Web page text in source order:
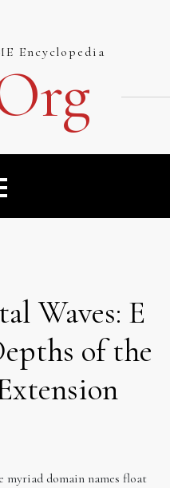
Encyclopedia
Waves: E
of the
myriad domain names float